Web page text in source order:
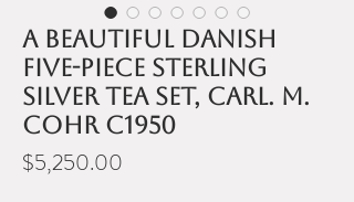
A beautiful Danish
five-piece sterling
silver tea set, Carl. M.
Cohr c1950
$5,250.00